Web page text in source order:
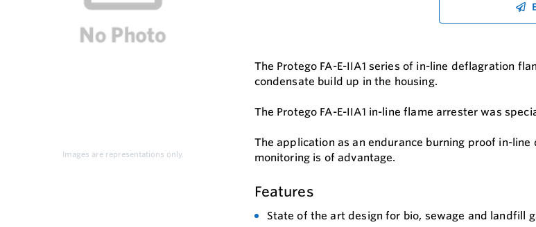
Images are representations only.
The Protego FA-E-IIA1 series of in-line deflagration
condensate build up in the housing.
The Protego FA-E-IIA1 in-line flame arrester was
The application as an endurance burning proof in-
monitoring is of advantage.
Features
State of the art design for bio, sewage and landfill